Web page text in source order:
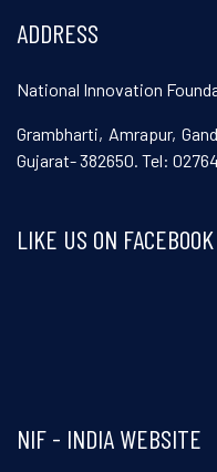
ADDRESS
National Innovation
Grambharti, Amrapur,
Gujarat- 382650. Tel:
LIKE US ON FACEBOOK
Visit and follow NIF India
NIF - INDIA WEBSITE